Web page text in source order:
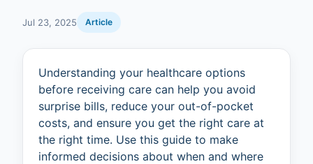
Jul 23, 2025 Article
Understanding your healthcare options
before receiving care can help you avoid
surprise bills, reduce your out-of-pocket
costs, and ensure you get the right care at
the right time. Use this guide to make
informed decisions about when and where